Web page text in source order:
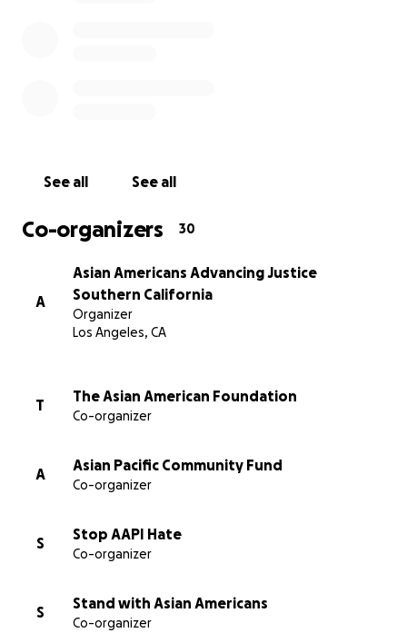
少 11 人死亡，多人受重伤。案发地点相邻地区有成千上
者表示万分同情。我们收到的全数捐款将直接分发给现正
遭受这场毫无意义的暴力行为伤害的个人。
请使用此链接访问为蒙特利公园受害者和社区成员提供的
资源：
See all See all
Co-organizers 30
A
Asian Americans Advancing Justice
Southern California
Organizer
Los Angeles, CA
T
The Asian American Foundation
Co-organizer
A
Asian Pacific Community Fund
Co-organizer
S
Stop AAPI Hate
Co-organizer
S
Stand with Asian Americans
Co-organizer